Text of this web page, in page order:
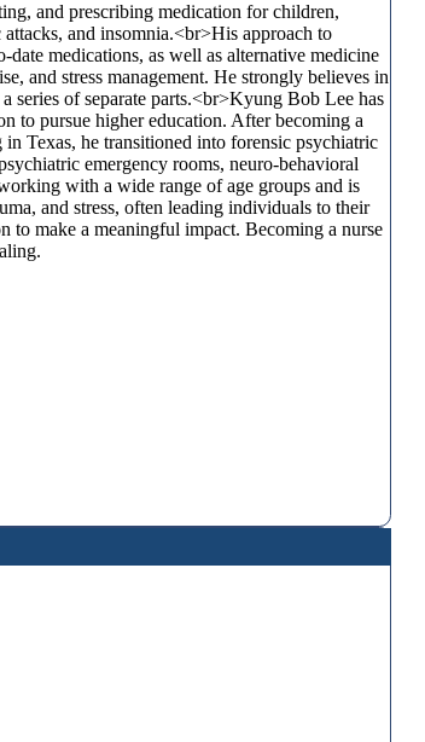
and prescribing medication for children,
and insomnia.<br>His approach to
medications, as well as alternative medicine
and stress management. He strongly believes in
series of separate parts.<br>Kyung Bob Lee has
to pursue higher education. After becoming a
Texas, he transitioned into forensic psychiatric
emergency rooms, neuro-behavioral
with a wide range of age groups and is
and stress, often leading individuals to their
to make a meaningful impact. Becoming a nurse